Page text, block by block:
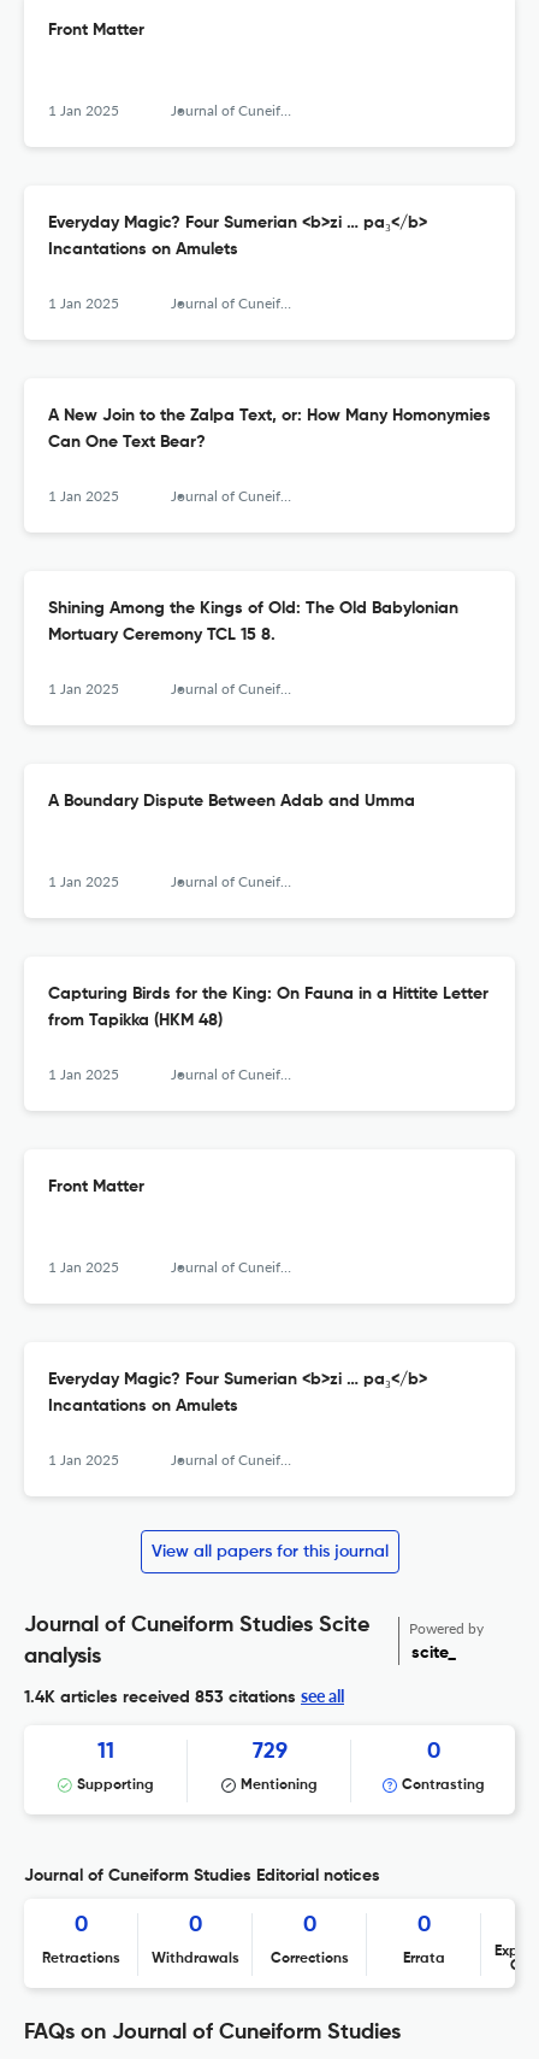
Front Matter
1 Jan 2025 Journal of Cuneiform Studies
Everyday Magic? Four Sumerian <b>zi … pa₃</b>
Incantations on Amulets
1 Jan 2025 Journal of Cuneiform Studies
A New Join to the Zalpa Text, or: How Many Homonymies
Can One Text Bear?
1 Jan 2025 Journal of Cuneiform Studies
Shining Among the Kings of Old: The Old Babylonian
Mortuary Ceremony TCL 15 8.
1 Jan 2025 Journal of Cuneiform Studies
A Boundary Dispute Between Adab and Umma
1 Jan 2025 Journal of Cuneiform Studies
Capturing Birds for the King: On Fauna in a Hittite Letter
from Tapikka (HKM 48)
1 Jan 2025 Journal of Cuneiform Studies
Front Matter
1 Jan 2025 Journal of Cuneiform Studies
Everyday Magic? Four Sumerian <b>zi … pa₃</b>
Incantations on Amulets
1 Jan 2025 Journal of Cuneiform Studies
View all papers for this journal
Journal of Cuneiform Studies Scite
analysis
Powered by
scite_
1.4K articles received 853 citations see all
11
Supporting
729
Mentioning
0
Contrasting
Journal of Cuneiform Studies Editorial notices
0
Retractions
0
Withdrawals
0
Corrections
0
Errata
FAQs on Journal of Cuneiform Studies